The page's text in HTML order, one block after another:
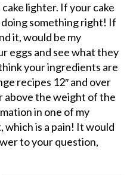
lighter. If your cake
something right! If
it, would be my
eggs and see what they
your ingredients are
recipes 12″ and over
above the weight of the
in one of my
which is a pain! It would
to your question,